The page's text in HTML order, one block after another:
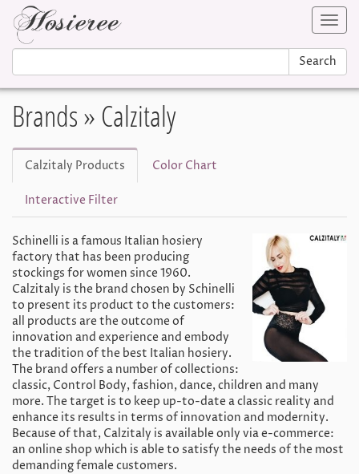
Search
Brands» Calzitaly
Calzitaly Products Color Chart
Interactive Filter
Schinelli is a famous Italian hosiery
factory that has been producing
stockings for women since 1960.
Calzitaly is the brand chosen by Schinelli
to present its product to the customers:
all products are the outcome of
innovation and experience and embody
the tradition of the best Italian hosiery.
The brand offers a number of collections:
classic, Control Body, fashion, dance, children and many
more. The target is to keep up-to-date a classic reality and
enhance its results in terms of innovation and modernity.
Because of that, Calzitaly is available only via e-commerce:
an online shop which is able to satisfy the needs of the most
demanding female customers.